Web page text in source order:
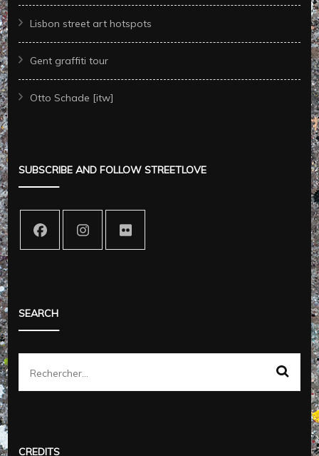
Lisbon street art hotspots
Gent graffiti tour
Otto Schade [itw]
SUBSCRIBE AND FOLLOW STREETLOVE
SEARCH
Rechercher :
CREDITS